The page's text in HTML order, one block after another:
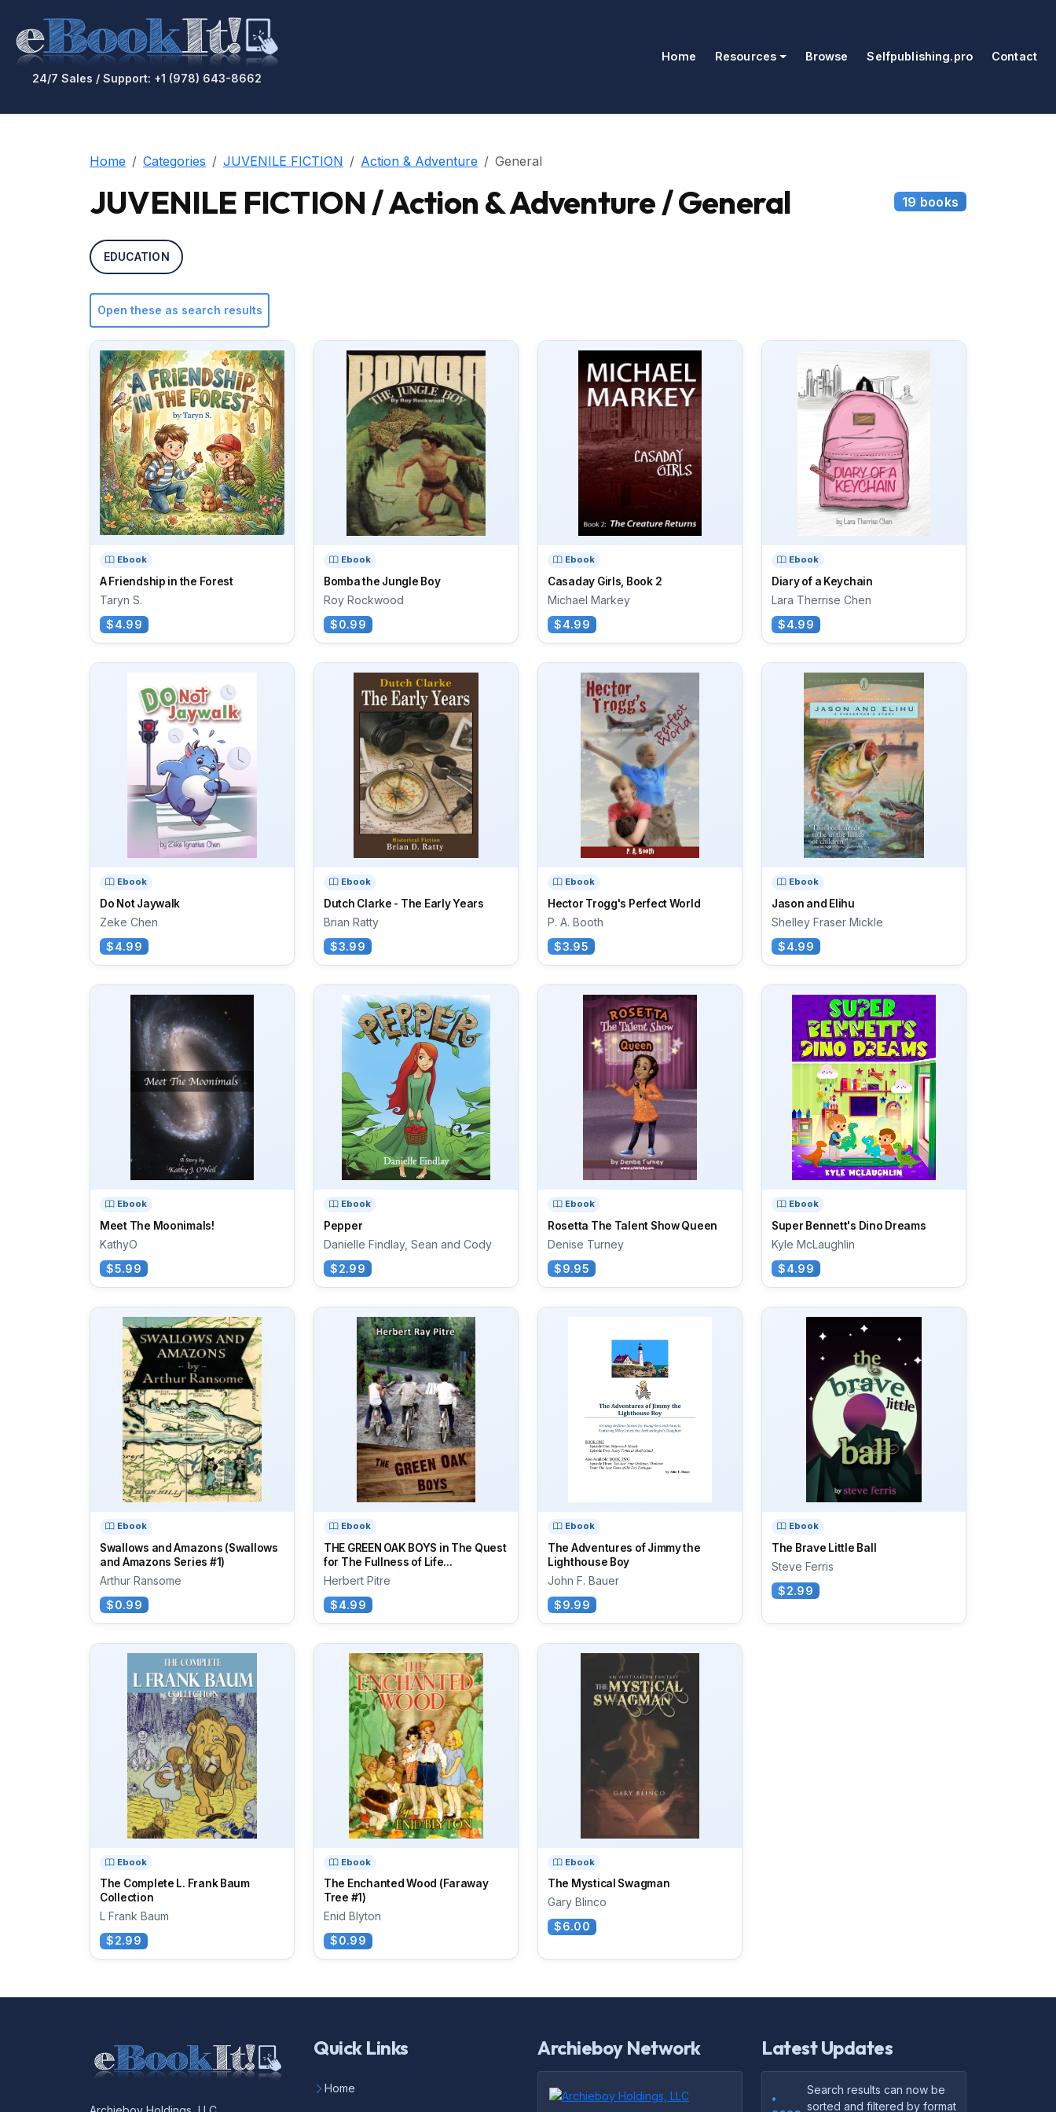
24/7 Sales / Support: +1 (978) 643-8662
Home Resources Browse Selfpublishing.pro Contact
Home Categories JUVENILE FICTION Action & Adventure General
JUVENILE FICTION / Action & Adventure / General 19 books
EDUCATION
Open these as search results
Ebook
A Friendship in the Forest
Taryn S.
$4.99
Ebook
Bomba the Jungle Boy
Roy Rockwood
$0.99
Ebook
Casaday Girls, Book 2
Michael Markey
$4.99
Ebook
Diary of a Keychain
Lara Therrise Chen
$4.99
Ebook
Do Not Jaywalk
Zeke Chen
$4.99
Ebook
Dutch Clarke - The Early Years
Brian Ratty
$3.99
Ebook
Hector Trogg's Perfect World
P. A. Booth
$3.95
Ebook
Jason and Elihu
Shelley Fraser Mickle
$4.99
Ebook
Meet The Moonimals!
KathyO
$5.99
Ebook
Pepper
Danielle Findlay, Sean and Cody
$2.99
Ebook
Rosetta The Talent Show Queen
Denise Turney
$9.95
Ebook
Super Bennett's Dino Dreams
Kyle McLaughlin
$4.99
Ebook
Swallows and Amazons (Swallows
and Amazons Series #1)
Arthur Ransome
$0.99
Ebook
THE GREEN OAK BOYS in The Quest
for The Fullness of Life...
Herbert Pitre
$4.99
Ebook
The Adventures of Jimmy the
Lighthouse Boy
John F. Bauer
$9.99
Ebook
The Brave Little Ball
Steve Ferris
$2.99
Ebook
The Complete L. Frank Baum
Collection
L Frank Baum
$2.99
Ebook
The Enchanted Wood (Faraway
Tree #1)
Enid Blyton
$0.99
Ebook
The Mystical Swagman
Gary Blinco
$6.00
Quick Links
Home
Archieboy Network Latest Updates
•
Search results can now be
sorted and filtered by format